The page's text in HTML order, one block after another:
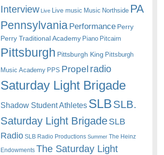
Interview Live Live music Music Northside PA
Pennsylvania Performance Perry
Perry Traditional Academy Piano Pitcairn
Pittsburgh Pittsburgh King Pittsburgh
Music Academy PPS Propel radio
Saturday Light Brigade
Shadow Student Athletes SLB SLB.
Saturday Light BrigadeSLB
Radio SLB Radio Productions Summer The Heinz
Endowments The Saturday Light